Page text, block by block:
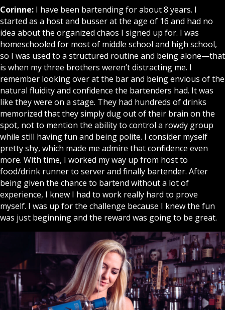
Corinne: I have been bartending for about 8 years. I
started as a host and busser at the age of 16 and had no
idea about the organized chaos I signed up for. I was
homeschooled for most of middle school and high school,
so I was used to a structured routine and being alone—that
is when my three brothers weren’t distracting me. I
remember looking over at the bar and being envious of the
natural fluidity and confidence the bartenders had. It was
like they were on a stage. They had hundreds of drinks
memorized that they simply dug out of their brain on the
spot, not to mention the ability to control a rowdy group
while still having fun and being polite. I consider myself
pretty shy, which made me admire that confidence even
more. With time, I worked my way up from host to
food/drink runner to server and finally bartender. After
being given the chance to bartend without a lot of
experience, I knew I had to work really hard to prove
myself. I was up for the challenge because I knew the fun
was just beginning and the reward was going to be great.